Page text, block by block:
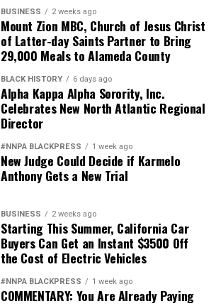
BUSINESS 2 weeks ago
Mount Zion MBC, Church of Jesus Christ
of Latter-day Saints Partner to Bring
29,000 Meals to Alameda County
BLACK HISTORY 6 days ago
Alpha Kappa Alpha Sorority, Inc.
Celebrates New North Atlantic Regional
Director
#NNPA BLACKPRESS 1 week ago
New Judge Could Decide if Karmelo
Anthony Gets a New Trial
BUSINESS 2 weeks ago
Starting This Summer, California Car
Buyers Can Get an Instant $3500 Off
the Cost of Electric Vehicles
#NNPA BLACKPRESS 1 week ago
COMMENTARY: You Are Already Paying